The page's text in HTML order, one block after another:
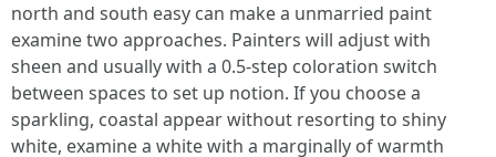
north and south easy can make a unmarried paint
examine two approaches. Painters will adjust with
sheen and usually with a 0.5-step coloration switch
between spaces to set up notion. If you choose a
sparkling, coastal appear without resorting to shiny
white, examine a white with a marginally of warmth